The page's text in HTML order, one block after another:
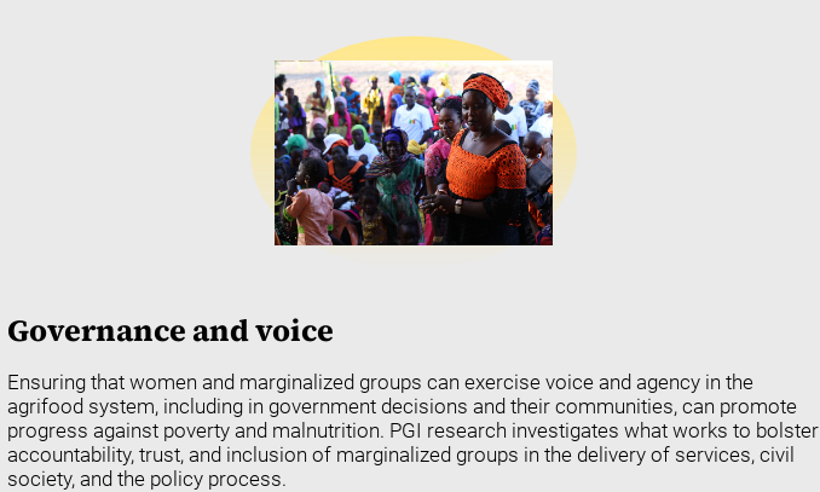
Governance and voice
Ensuring that women and marginalized groups can exercise voice and agency in the
agrifood system, including in government decisions and their communities, can promote
progress against poverty and malnutrition. PGI research investigates what works to bolster
accountability, trust, and inclusion of marginalized groups in the delivery of services, civil
society, and the policy process.